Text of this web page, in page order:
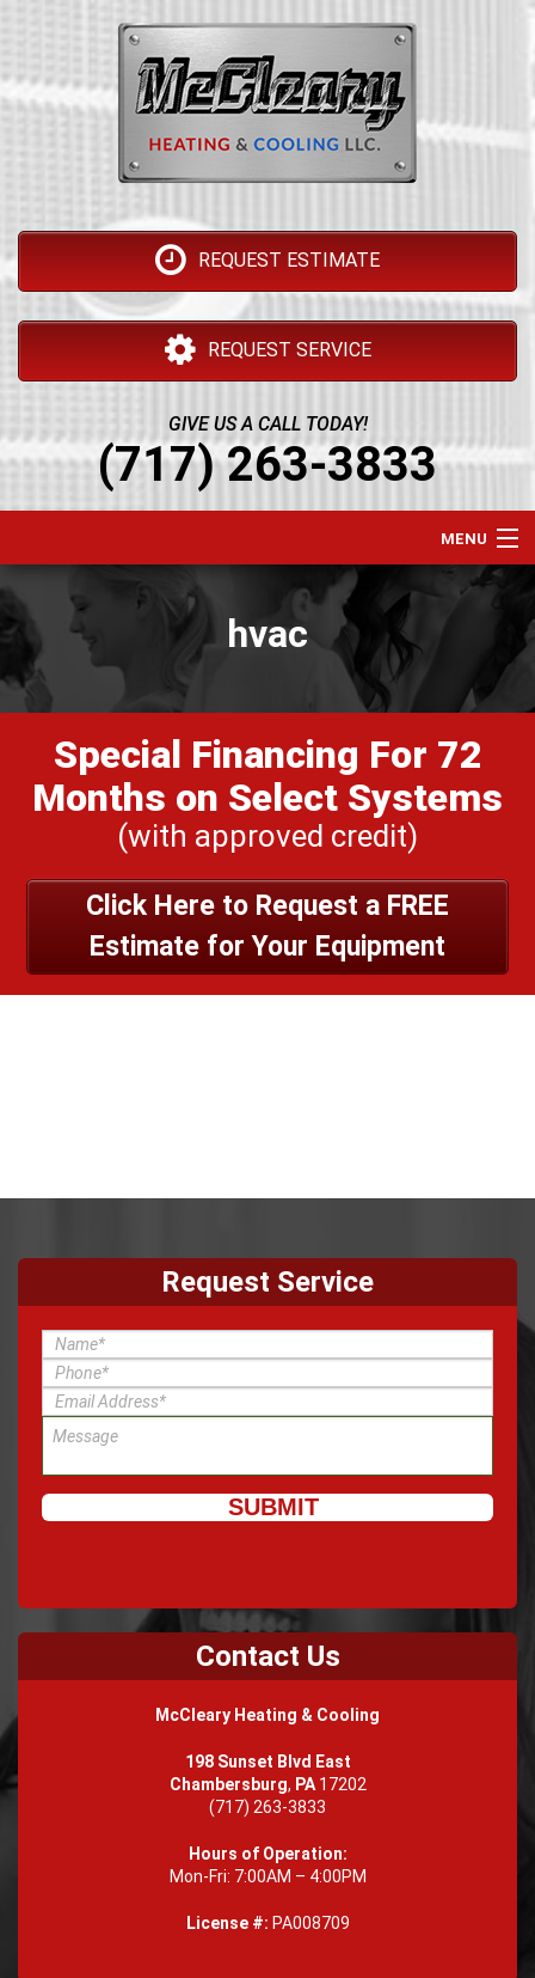
REQUEST ESTIMATE
REQUEST SERVICE
GIVE US A CALL TODAY!
(717) 263-3833
MENU
Services
Products
Financing
Testimonials
Contact Us
hvac
Special Financing For 72
Months on Select Systems
(with approved credit)
Click Here to Request a FREE
Estimate for Your Equipment
Request Service
Contact Us
McCleary Heating & Cooling
198 Sunset Blvd East
Chambersburg, PA17202
(717) 263-3833
Hours of Operation:
Mon-Fri: 7:00AM – 4:00PM
License #: PA008709